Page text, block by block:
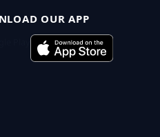
OUR APP